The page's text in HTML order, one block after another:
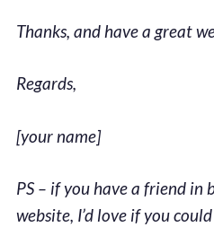
Thanks, and have a great
Regards,
[your name]
PS – if you have a friend in
website, I’d love if you